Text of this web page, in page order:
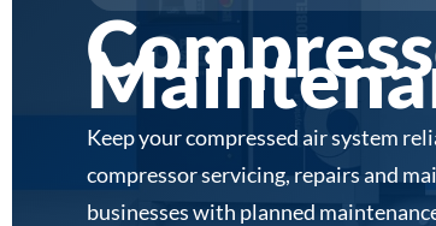
Keep your compressed air system
compressor servicing, repairs and
businesses with planned